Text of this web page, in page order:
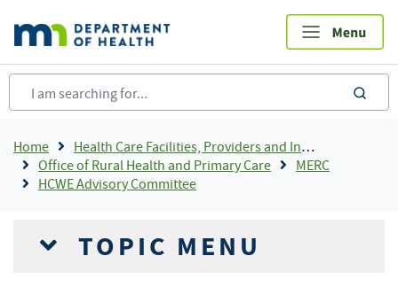
main
content
Breadcrumb
Home
Health Care Facilities, Providers and Insurance
Office of Rural Health and Primary Care
MERC
HCWE Advisory Committee
TOPIC MENU